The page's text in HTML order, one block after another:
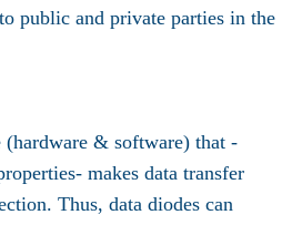
public and private parties in the
(hardware & software) that -
makes data transfer
Thus, data diodes can